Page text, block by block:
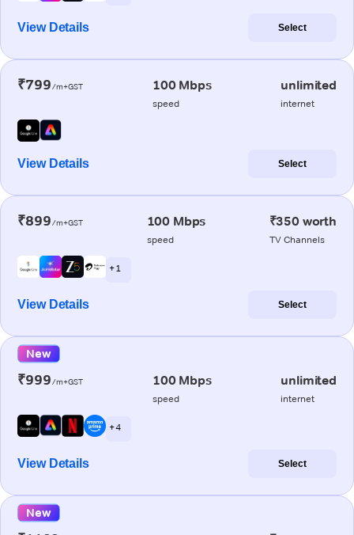
View Details Select
₹799/m+GST 100 Mbps
speed
unlimited
internet
View Details Select
₹899/m+GST 100 Mbps
speed
₹350 worth
TV Channels
+ 1
View Details Select
New
₹999/m+GST 100 Mbps
speed
unlimited
internet
+ 4
View Details Select
New